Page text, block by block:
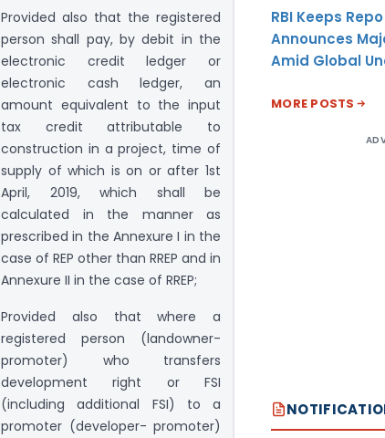
Provided also that the registered
person shall pay, by debit in the
electronic credit ledger or
electronic cash ledger, an
amount equivalent to the input
tax credit attributable to
construction in a project, time of
supply of which is on or after 1st
April, 2019, which shall be
calculated in the manner as
prescribed in the Annexure I in the
case of REP other than RREP and in
Annexure II in the case of RREP;
Provided also that where a
registered person (landowner-
promoter) who transfers
development right or FSI
(including additional FSI) to a
promoter (developer- promoter)
RBI Keeps
Announces
Amid Global
MORE POSTS